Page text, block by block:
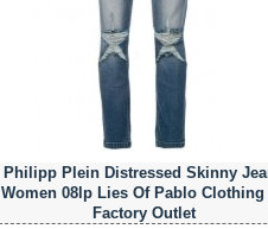
Philipp Plein Distressed Skinny
Women 08lp Lies Of Pablo Clothing
Factory Outlet